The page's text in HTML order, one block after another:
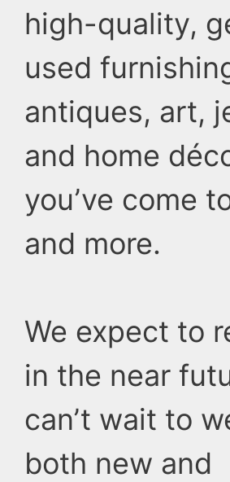
high-quality,
used
antiques, art,
and home
you’ve come
and more.
We expect to
in the near
can’t wait to
both new and